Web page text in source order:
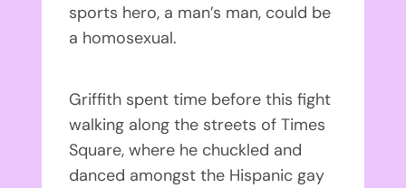
sports hero, a man’s man, could be
a homosexual.
Griffith spent time before this fight
walking along the streets of Times
Square, where he chuckled and
danced amongst the Hispanic gay